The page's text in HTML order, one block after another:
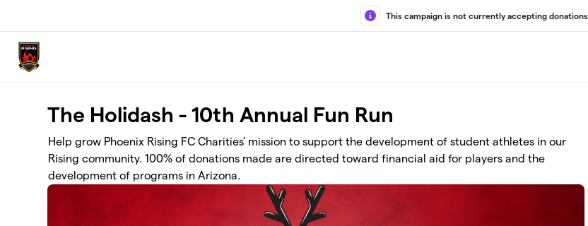
This campaign is not currently accepting donations.
The Holidash - 10th Annual Fun Run
Help grow Phoenix Rising FC Charities' mission to support the development of student athletes in our
Rising community. 100% of donations made are directed toward financial aid for players and the
development of programs in Arizona.